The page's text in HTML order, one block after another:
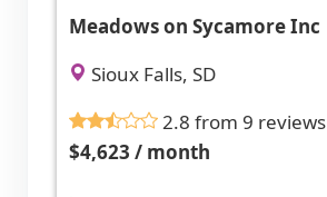
Meadows on Sycamore Inc
Sioux Falls, SD
2.8 from 9 reviews
$4,623 / month